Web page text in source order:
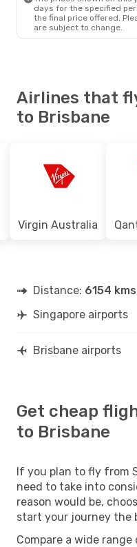
days for the specified
the final price offered.
are subject to change.
Airlines that
to Brisbane
Virgin Australia
Distance: 6154 kms
Singapore airports
Brisbane airports
Get cheap
to Brisbane
If you plan to fly from
need to take into
reason would be,
start your journey the
Compare a wide